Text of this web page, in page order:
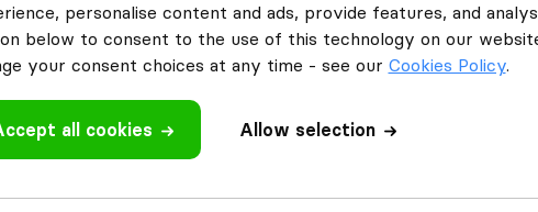
Solutions
Write a review
What customers are
Professional (21)
personalise content and ads, provide features, and
below to consent to the use of this technology on our
your consent choices at any time - see our Cookies Policy.
all cookies Allow selection